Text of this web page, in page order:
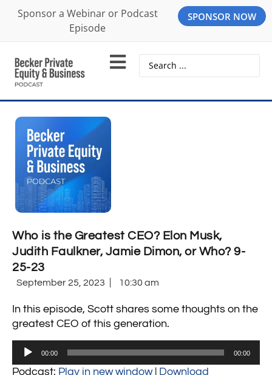
Sponsor a Webinar or Podcast
Episode
SPONSOR NOW
Who is the Greatest CEO? Elon Musk,
Judith Faulkner, Jamie Dimon, or Who? 9-
25-23
September 25, 2023 10:30 am
In this episode, Scott shares some thoughts on the
greatest CEO of this generation.
Audio
00:00 00:00
Podcast: Play in new window| Download